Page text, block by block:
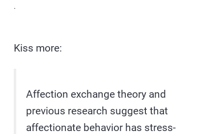
.
Kiss more:
Affection exchange theory and
previous research suggest that
affectionate behavior has stress-